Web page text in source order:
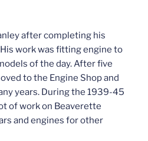
after completing his
work was fitting engine to
of the day. After five
to the Engine Shop and
years. During the 1939-45
of work on Beaverette
and engines for other